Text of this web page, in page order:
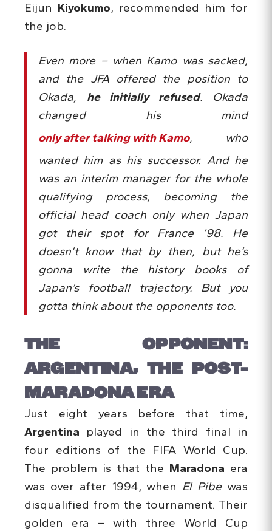
Eijun Kiyokumo, recommended him for
the job.
Even more – when Kamo was sacked,
and the JFA offered the position to
Okada, he initially refused. Okada
changed his mind
only after talking with Kamo, who
wanted him as his successor. And he
was an interim manager for the whole
qualifying process, becoming the
official head coach only when Japan
got their spot for France ’98. He
doesn’t know that by then, but he’s
gonna write the history books of
Japan’s football trajectory. But you
gotta think about the opponents too.
THE OPPONENT:
ARGENTINA, THE POST-
MARADONA ERA
Just eight years before that time,
Argentina played in the third final in
four editions of the FIFA World Cup.
The problem is that the Maradona era
was over after 1994, when El Pibewas
disqualified from the tournament. Their
golden era – with three World Cup